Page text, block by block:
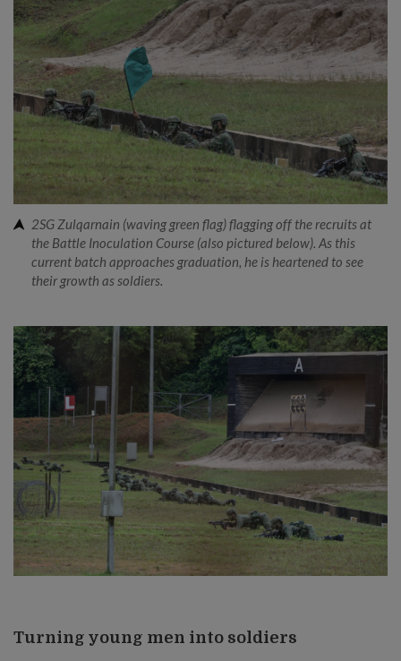
2SG Zulqarnain (waving green flag) flagging off the recruits at
the Battle Inoculation Course (also pictured below). As this
current batch approaches graduation, he is heartened to see
their growth as soldiers.
Turning young men into soldiers